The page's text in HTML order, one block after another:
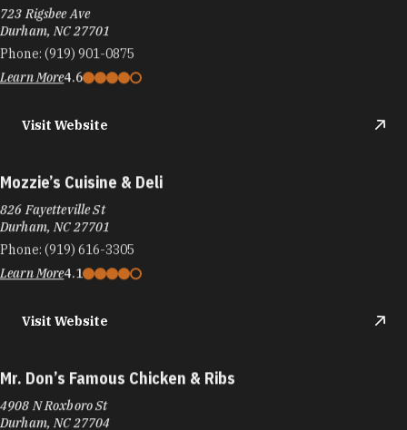
723 Rigsbee Ave
Durham, NC 27701
Phone: (919) 901-0875
Learn More4.6
Visit Website
Mozzie’s Cuisine & Deli
826 Fayetteville St
Durham, NC 27701
Phone: (919) 616-3305
Learn More4.1
Visit Website
Mr. Don’s Famous Chicken & Ribs
4908 N Roxboro St
Durham, NC 27704